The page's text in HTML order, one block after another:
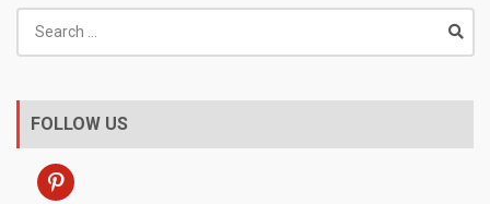
for:
FOLLOW US
pinterest